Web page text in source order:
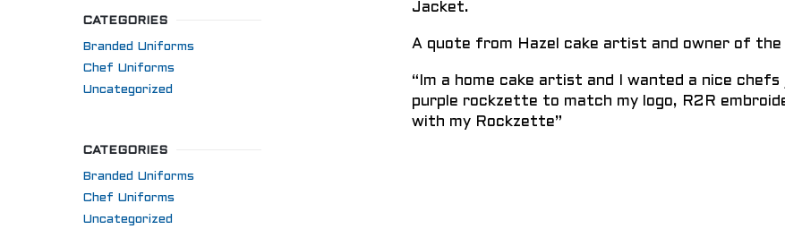
Jacket.
A quote from Hazel cake artist and owner of the
“Im a home cake artist and I wanted a nice
purple rockzette to match my logo, R2R
with my Rockzette”
CATEGORIES
Branded Uniforms
Chef Uniforms
Uncategorized
CATEGORIES
Branded Uniforms
Chef Uniforms
Uncategorized